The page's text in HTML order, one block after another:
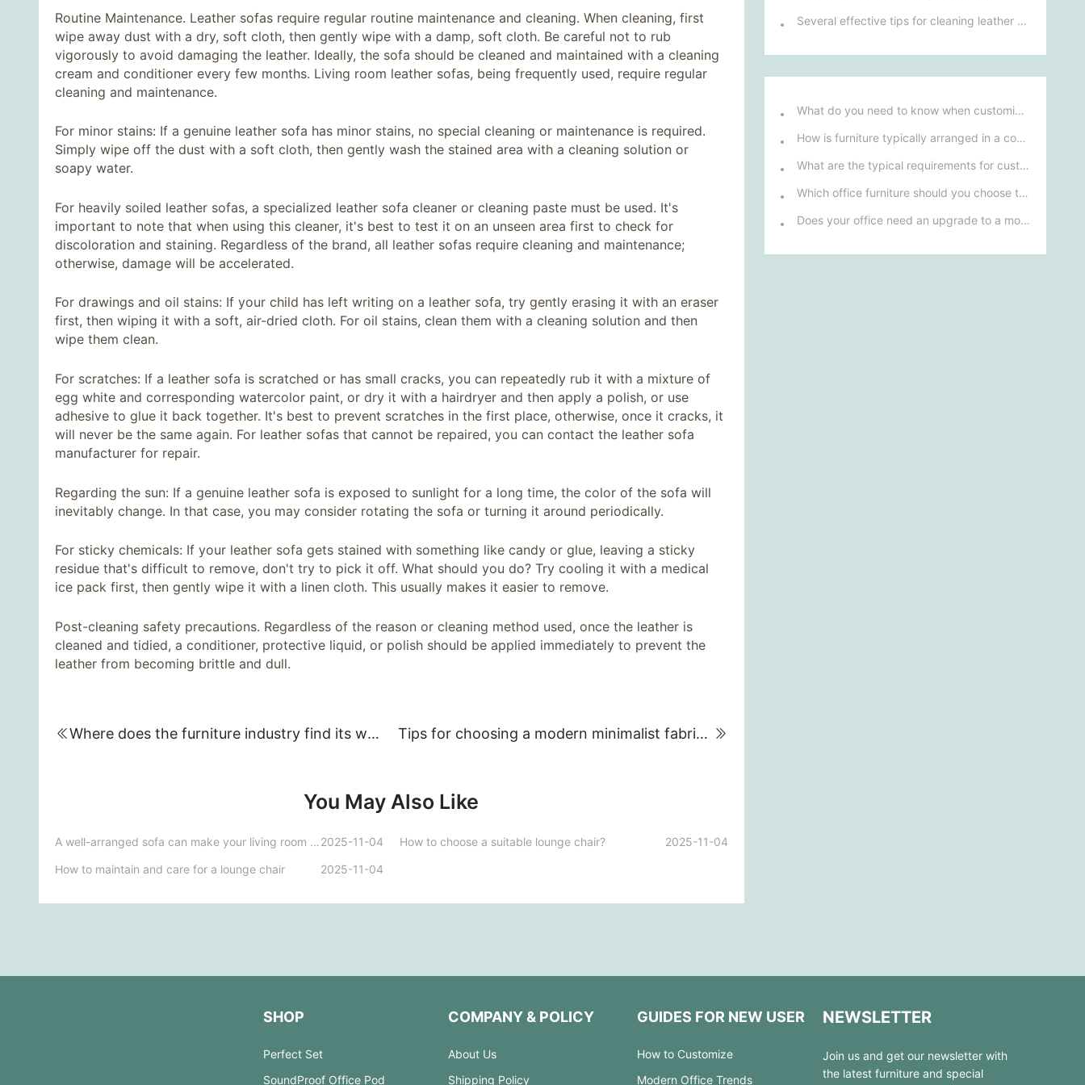
Routine Maintenance. Leather sofas require regular routine maintenance and cleaning. When cleaning, first
wipe away dust with a dry, soft cloth, then gently wipe with a damp, soft cloth. Be careful not to rub
vigorously to avoid damaging the leather. Ideally, the sofa should be cleaned and maintained with a cleaning
cream and conditioner every few months. Living room leather sofas, being frequently used, require regular
cleaning and maintenance.
For minor stains: If a genuine leather sofa has minor stains, no special cleaning or maintenance is required.
Simply wipe off the dust with a soft cloth, then gently wash the stained area with a cleaning solution or
soapy water.
For heavily soiled leather sofas, a specialized leather sofa cleaner or cleaning paste must be used. It's
important to note that when using this cleaner, it's best to test it on an unseen area first to check for
discoloration and staining. Regardless of the brand, all leather sofas require cleaning and maintenance;
otherwise, damage will be accelerated.
For drawings and oil stains: If your child has left writing on a leather sofa, try gently erasing it with an eraser
first, then wiping it with a soft, air-dried cloth. For oil stains, clean them with a cleaning solution and then
wipe them clean.
For scratches: If a leather sofa is scratched or has small cracks, you can repeatedly rub it with a mixture of
egg white and corresponding watercolor paint, or dry it with a hairdryer and then apply a polish, or use
adhesive to glue it back together. It's best to prevent scratches in the first place, otherwise, once it cracks, it
will never be the same again. For leather sofas that cannot be repaired, you can contact the leather sofa
manufacturer for repair.
Regarding the sun: If a genuine leather sofa is exposed to sunlight for a long time, the color of the sofa will
inevitably change. In that case, you may consider rotating the sofa or turning it around periodically.
For sticky chemicals: If your leather sofa gets stained with something like candy or glue, leaving a sticky
residue that's difficult to remove, don't try to pick it off. What should you do? Try cooling it with a medical
ice pack first, then gently wipe it with a linen cloth. This usually makes it easier to remove.
Post-cleaning safety precautions. Regardless of the reason or cleaning method used, once the leather is
cleaned and tidied, a conditioner, protective liquid, or polish should be applied immediately to prevent the
leather from becoming brittle and dull.
Where does the furniture industry find its way out? Tips for choosing a modern minimalist fabric sofa
You May Also Like
A well-arranged sofa can make your living room stand out. 2025-11-04 How to choose a suitable lounge chair?
2025-11-04
How to maintain and care for a lounge chair
2025-11-04
Several effective tips for cleaning leather sofas
What do you need to know when customizing and purchasing conference room furniture for your company?
How is furniture typically arranged in a company's reception area?
What are the typical requirements for custom design of bank furniture?
Which office furniture should you choose to improve employee productivity and comfort?
Does your office need an upgrade to a more ergonomic furniture configuration?
SHOP
Perfect Set
SoundProof Office Pod
COMPANY & POLICY
About Us
Shipping Policy
GUIDES FOR NEW USER
How to Customize
Modern Office Trends
NEWSLETTER
Join us and get our newsletter with
the latest furniture and special